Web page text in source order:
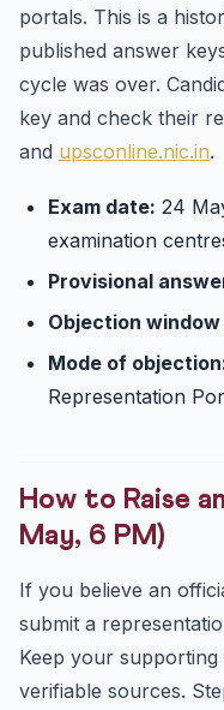
portals. This is a
published answer
cycle was over.
key and check their
and upsconline.nic.in.
Exam date: 24
examination
Provisional
Objection
Mode of
Representation
How to Raise
May, 6 PM)
If you believe an
submit a
Keep your
verifiable sources.